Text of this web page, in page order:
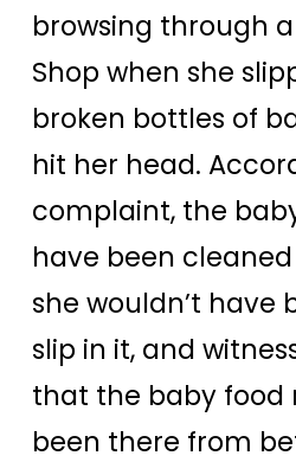
browsing through
Shop when she
broken bottles of
hit her head.
complaint, the
have been
she wouldn’t have
slip in it, and
that the baby food
been there from